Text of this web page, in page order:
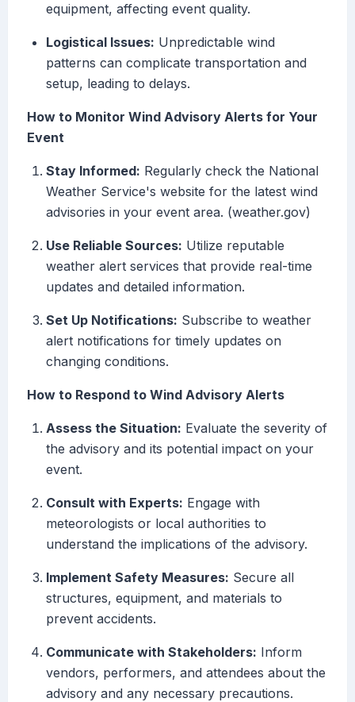
equipment, affecting event quality.
Logistical Issues: Unpredictable wind
patterns can complicate transportation and
setup, leading to delays.
How to Monitor Wind Advisory Alerts for Your
Event
Stay Informed: Regularly check the National
Weather Service's website for the latest wind
advisories in your event area. (weather.gov)
Use Reliable Sources: Utilize reputable
weather alert services that provide real-time
updates and detailed information.
Set Up Notifications: Subscribe to weather
alert notifications for timely updates on
changing conditions.
How to Respond to Wind Advisory Alerts
Assess the Situation: Evaluate the severity of
the advisory and its potential impact on your
event.
Consult with Experts: Engage with
meteorologists or local authorities to
understand the implications of the advisory.
Implement Safety Measures: Secure all
structures, equipment, and materials to
prevent accidents.
Communicate with Stakeholders: Inform
vendors, performers, and attendees about the
advisory and any necessary precautions.